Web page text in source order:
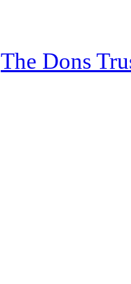
The Dons